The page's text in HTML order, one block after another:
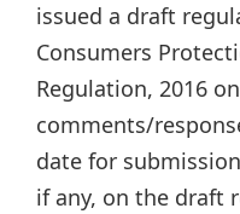
issued a draft
Consumers
Regulation, 2016
comments/
date for
if any, on the draft